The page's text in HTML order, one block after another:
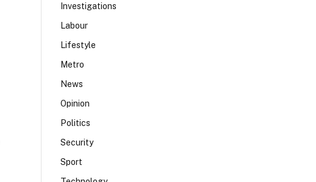
Investigations
Labour
Lifestyle
Metro
News
Opinion
Politics
Security
Sport